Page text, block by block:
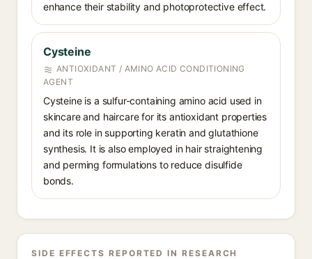
enhance their stability and photoprotective effect.
Cysteine
ANTIOXIDANT / AMINO ACID CONDITIONING
AGENT
Cysteine is a sulfur-containing amino acid used in
skincare and haircare for its antioxidant properties
and its role in supporting keratin and glutathione
synthesis. It is also employed in hair straightening
and perming formulations to reduce disulfide
bonds.
SIDE EFFECTS REPORTED IN RESEARCH